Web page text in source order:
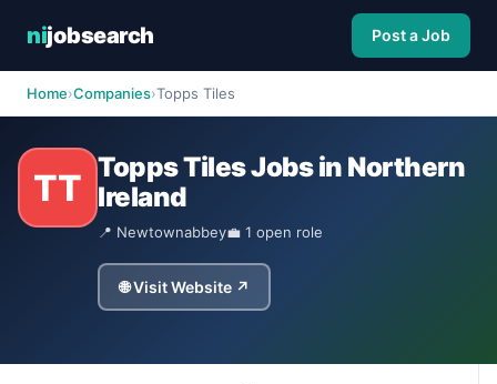
nijobsearch Post a Job
Home›Companies›Topps Tiles
TT Topps Tiles Jobs in Northern
Ireland
📍 Newtownabbey💼 1 open role
🌐 Visit Website ↗